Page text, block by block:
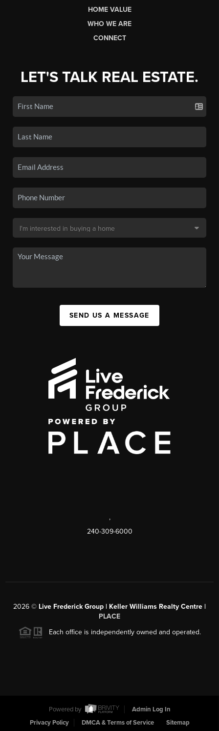
HOME VALUE
WHO WE ARE
CONNECT
LET'S TALK REAL ESTATE.
SEND US A MESSAGE
,
240-309-6000
2026 © Live Frederick Group | Keller Williams Realty Centre |
PLACE
Each office is independently owned and operated.
Powered by
Admin Log In
Privacy Policy
DMCA & Terms of Service Sitemap